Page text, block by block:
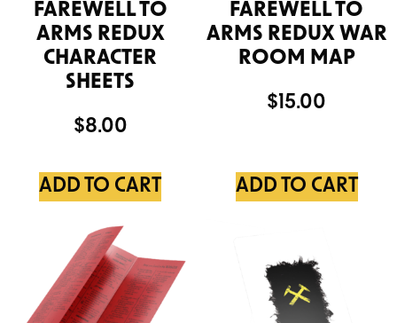
FAREWELL TO
ARMS REDUX
CHARACTER
SHEETS
$8.00
ADD TO CART
FAREWELL TO
ARMS REDUX WAR
ROOM MAP
$15.00
ADD TO CART